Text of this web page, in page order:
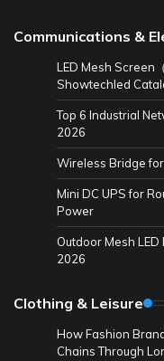
Communications &
LED Mesh Screen
Showtechled
Top 6 Industrial
2026
Wireless Bridge
Mini DC UPS for
Power
Outdoor Mesh
2026
Clothing & Leisure
How Fashion
Chains Through